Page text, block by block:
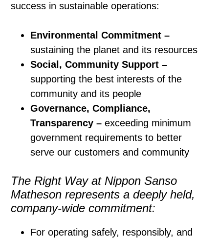
success in sustainable operations:
Environmental Commitment –
sustaining the planet and its resources
Social, Community Support –
supporting the best interests of the
community and its people
Governance, Compliance,
Transparency –exceeding minimum
government requirements to better
serve our customers and community
The Right Way at Nippon Sanso
Matheson represents a deeply held,
company-wide commitment:
For operating safely, responsibly, and